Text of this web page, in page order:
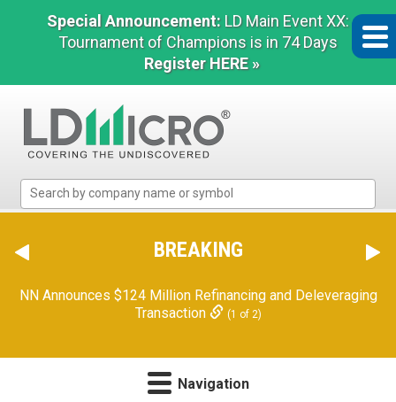
Special Announcement: LD Main Event XX:
Tournament of Champions is in 74 Days
Register HERE »
Micro
The
Benchmark
Microcap
BREAKING
NN Announces $124 Million Refinancing and Deleveraging
Transaction
(1 of 2)
Navigation